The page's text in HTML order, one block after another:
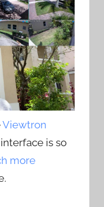
Viewtron
is so
more